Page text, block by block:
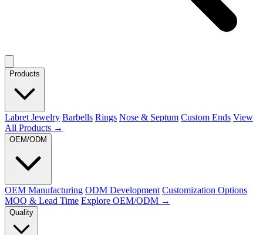
Products
Labret Jewelry Barbells Rings Nose & Septum Custom Ends View
All Products →
OEM/ODM
OEM Manufacturing ODM Development Customization Options
MOQ & Lead Time Explore OEM/ODM →
Quality